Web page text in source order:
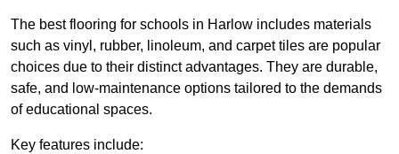
The best flooring for schools in Harlow includes materials
such as vinyl, rubber, linoleum, and carpet tiles are popular
choices due to their distinct advantages. They are durable,
safe, and low-maintenance options tailored to the demands
of educational spaces.
Key features include: